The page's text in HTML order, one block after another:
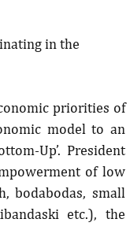
in the
priorities of
model to an
Up’. President
of low
bodabodas, small
etc.), the